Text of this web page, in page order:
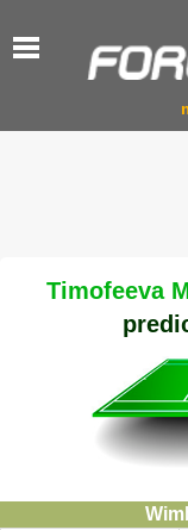
Timofeeva